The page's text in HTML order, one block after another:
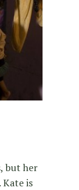
but her
is